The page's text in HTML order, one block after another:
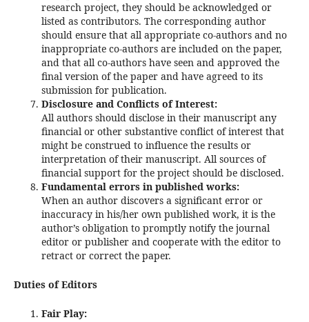
research project, they should be acknowledged or
listed as contributors. The corresponding author
should ensure that all appropriate co-authors and no
inappropriate co-authors are included on the paper,
and that all co-authors have seen and approved the
final version of the paper and have agreed to its
submission for publication.
Disclosure and Conflicts of Interest:
All authors should disclose in their manuscript any
financial or other substantive conflict of interest that
might be construed to influence the results or
interpretation of their manuscript. All sources of
financial support for the project should be disclosed.
Fundamental errors in published works:
When an author discovers a significant error or
inaccuracy in his/her own published work, it is the
author’s obligation to promptly notify the journal
editor or publisher and cooperate with the editor to
retract or correct the paper.
Duties of Editors
Fair Play: